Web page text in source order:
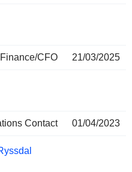
CFO 21/03/2025
Contact 01/04/2023